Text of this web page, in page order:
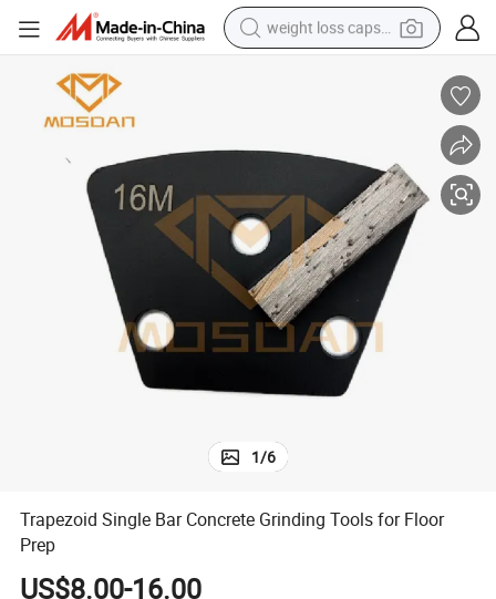
weight loss capsule
basketball shoe
wheel loader
electric motorcycle
earbud
1/6
Trapezoid Single Bar Concrete Grinding Tools for Floor
Prep
US$8.00-16.00